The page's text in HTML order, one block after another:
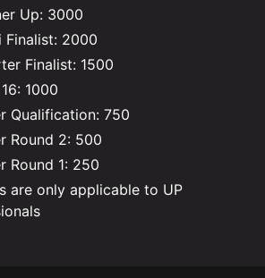
Up: 3000
Finalist: 2000
Finalist: 1500
1000
Qualification: 750
Round 2: 500
Round 1: 250
are only applicable to UP